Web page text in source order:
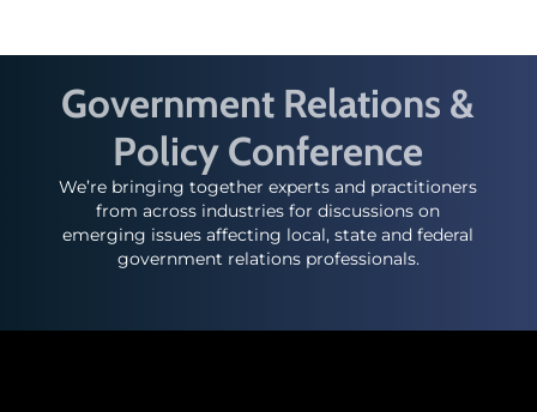
Government Relations &
Policy Conference
We’re bringing together experts and practitioners
from across industries for discussions on
emerging issues affecting local, state and federal
government relations professionals.